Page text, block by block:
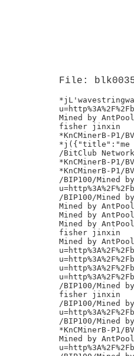
File:
Mined by
fisher jinxin	/BW Pool/
*KnCMinerB-P1/
*j({"title":"me
/BitClub
*KnCMinerB-P1/
*KnCMinerB-P1/
/BIP100/Mined
/BIP100/Mined
Mined by
Mined by
Mined by
fisher jinxin	/BW Pool/
Mined by
/BIP100/Mined
fisher jinxin	/BW Pool/
/BIP100/Mined
/BIP100/Mined
*KnCMinerB-P1/
Mined by